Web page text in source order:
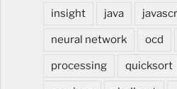
insight java
neural network ocd
processing quicksort